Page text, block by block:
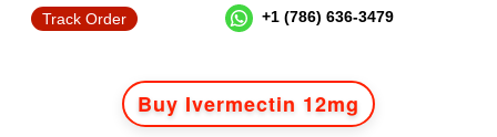
Track Order +1 (786) 636-3479
Buy Ivermectin 12mg